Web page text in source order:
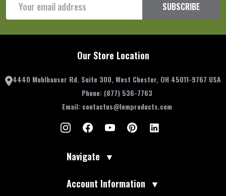
Address
SUBSCRIBE
Our Store Location
4440 Muhlhauser Rd. Suite 300, West Chester, OH 45011-9767 USA
Phone: (877) 536-7763
Email: contactus@lemproducts.com
Navigate ▼
Account Information ▼